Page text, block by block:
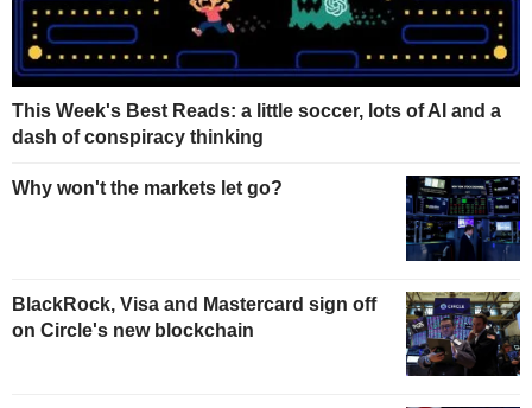
This Week's Best Reads: a little soccer, lots of AI and a
dash of conspiracy thinking
Why won't the markets let go?
BlackRock, Visa and Mastercard sign off
on Circle's new blockchain